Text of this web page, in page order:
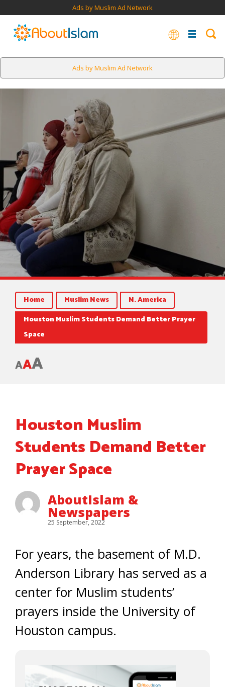
Ads by Muslim Ad Network
Ads by Muslim Ad Network
Home Muslim News
N. America
Houston Muslim Students Demand Better Prayer
Space
AAA
Houston Muslim
Students Demand Better
Prayer Space
AboutIslam &
Newspapers
25 September, 2022
For years, the basement of M.D.
Anderson Library has served as a
center for Muslim students’
prayers inside the University of
Houston campus.